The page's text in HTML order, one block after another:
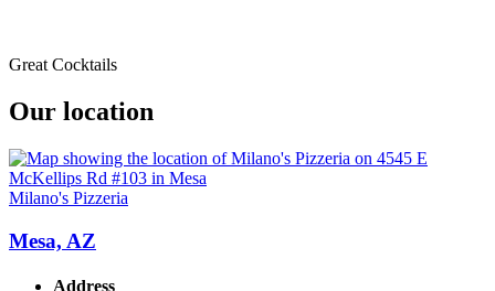
Great Cocktails
Our location
Milano's Pizzeria
Mesa, AZ
Address